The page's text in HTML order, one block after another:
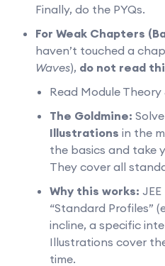
Finally, do the PYQs.
For Weak Chapters
haven’t touched a
Waves), do not read
Read Module Theory
The Goldmine:
Illustrations in the
the basics and take
They cover all
Why this works:
“Standard Profiles”
incline, a specific
Illustrations cover
time.